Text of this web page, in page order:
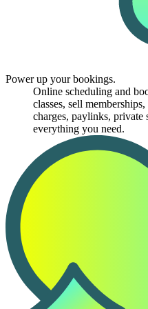
Power up your bookings.
Online scheduling and
classes, sell
charges, paylinks, private
everything you need.